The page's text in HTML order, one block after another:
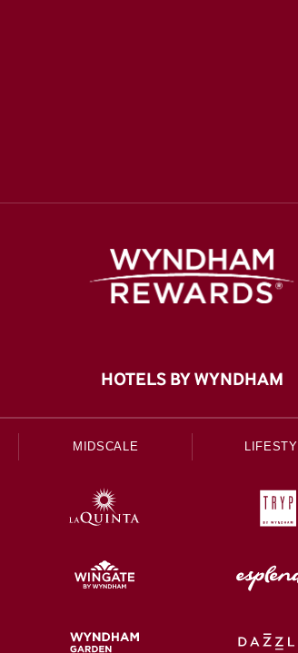
HOTELS BY WYNDHAM
MIDSCALE